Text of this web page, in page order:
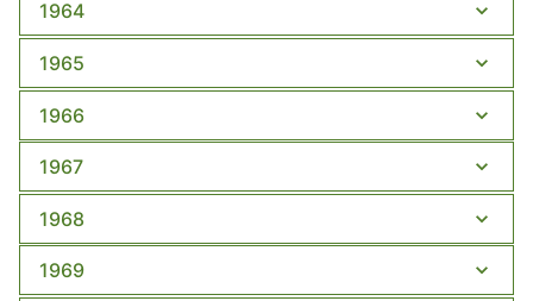
1964
1965
1966
1967
1968
1969